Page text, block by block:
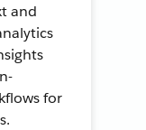
and
for